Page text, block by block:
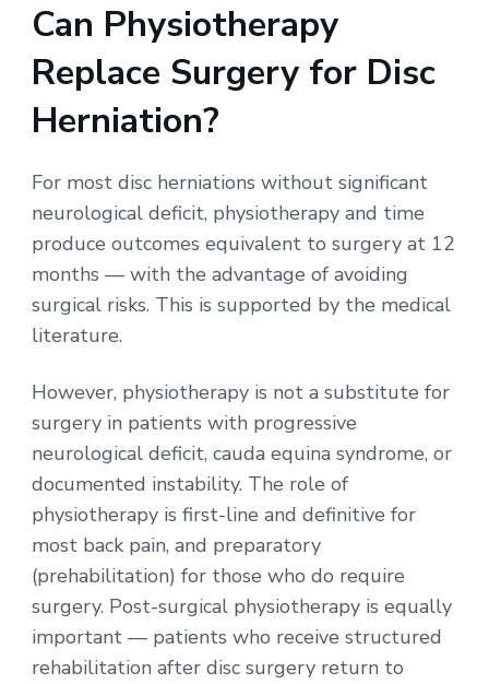
Can Physiotherapy
Replace Surgery for Disc
Herniation?
For most disc herniations without significant
neurological deficit, physiotherapy and time
produce outcomes equivalent to surgery at 12
months — with the advantage of avoiding
surgical risks. This is supported by the medical
literature.
However, physiotherapy is not a substitute for
surgery in patients with progressive
neurological deficit, cauda equina syndrome, or
documented instability. The role of
physiotherapy is first-line and definitive for
most back pain, and preparatory
(prehabilitation) for those who do require
surgery. Post-surgical physiotherapy is equally
important — patients who receive structured
rehabilitation after disc surgery return to